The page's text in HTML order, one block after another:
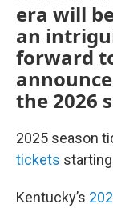
era will
an
forward
the 2026
2025 season
tickets
Kentucky’s